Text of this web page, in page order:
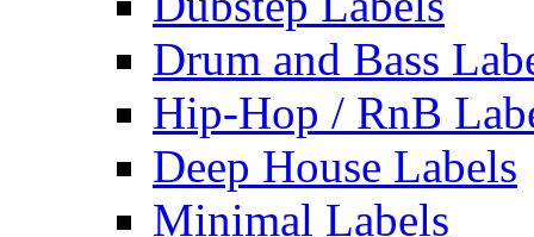
Drum and Bass
Hip-Hop / RnB
Deep House Labels
Minimal Labels